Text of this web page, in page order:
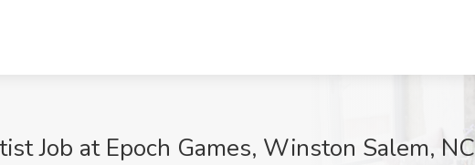
Job at Epoch Games, Winston Salem, NC